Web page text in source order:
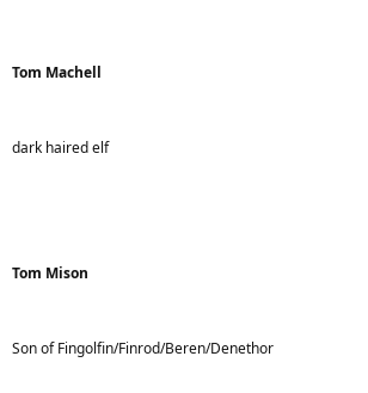
Tom Machell
dark haired elf
Tom Mison
Son of Fingolfin/Finrod/Beren/Denethor